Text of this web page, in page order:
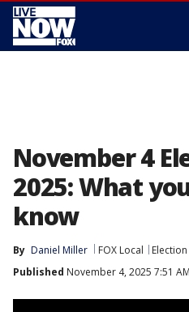
November 4
2025: What
know
By Daniel Miller FOX Local
Election
Published November 4, 2025 7:51